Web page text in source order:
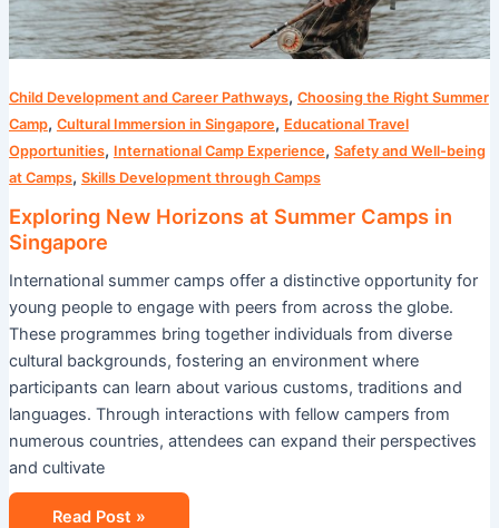
Child Development and Career Pathways, Choosing the Right Summer
Camp, Cultural Immersion in Singapore, Educational Travel
Opportunities, International Camp Experience, Safety and Well-being
at Camps, Skills Development through Camps
Exploring New Horizons at Summer Camps in
Singapore
International summer camps offer a distinctive opportunity for
young people to engage with peers from across the globe.
These programmes bring together individuals from diverse
cultural backgrounds, fostering an environment where
participants can learn about various customs, traditions and
languages. Through interactions with fellow campers from
numerous countries, attendees can expand their perspectives
and cultivate
Read Post »